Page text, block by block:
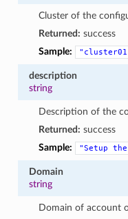
Cluster of the
Returned: success
Sample:
description
string
Description of the
Returned: success
Sample:
"Setup the
Domain
string
Domain of account